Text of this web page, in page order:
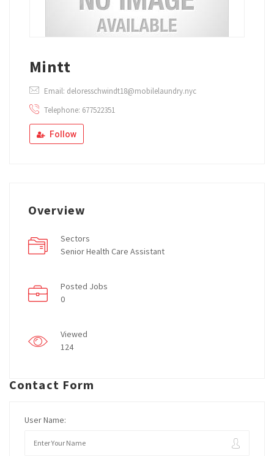
Mintt
Email: deloresschwindt18@mobilelaundry.nyc
Telephone: 677522351
Follow
Overview
Sectors
Senior Health Care Assistant
Posted Jobs
0
Viewed
124
Contact Form
User Name: